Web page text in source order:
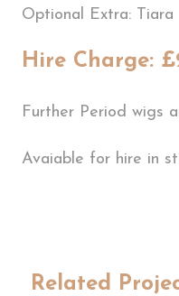
Optional Extra: Tiara
Hire Charge:
Further Period wigs
Avaiable for hire in
Related